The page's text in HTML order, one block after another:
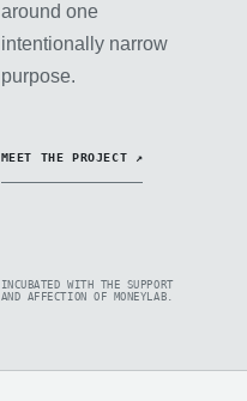
around one
intentionally narrow
purpose.
MEET THE PROJECT ↗
INCUBATED WITH THE SUPPORT
AND AFFECTION OF MONEYLAB.